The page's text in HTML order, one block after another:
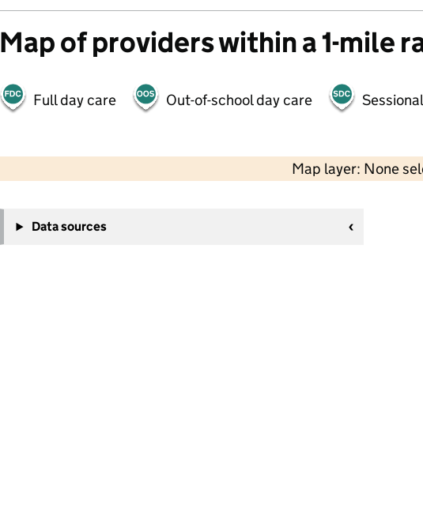
Map of providers within a 1-mile
Full day care Out-of-school day care
Map layer: None
−
Data sources